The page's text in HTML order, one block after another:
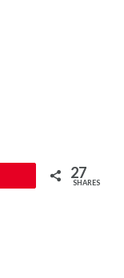
27
SHARES